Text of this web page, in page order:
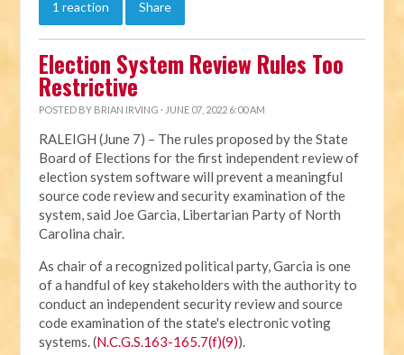
1 reaction Share
Election System Review Rules Too
Restrictive
POSTED BY BRIAN IRVING · JUNE 07, 2022 6:00 AM
RALEIGH (June 7) – The rules proposed by the State
Board of Elections for the first independent review of
election system software will prevent a meaningful
source code review and security examination of the
system, said Joe Garcia, Libertarian Party of North
Carolina chair.
As chair of a recognized political party, Garcia is one
of a handful of key stakeholders with the authority to
conduct an independent security review and source
code examination of the state's electronic voting
systems. (N.C.G.S.163-165.7(f)(9)).